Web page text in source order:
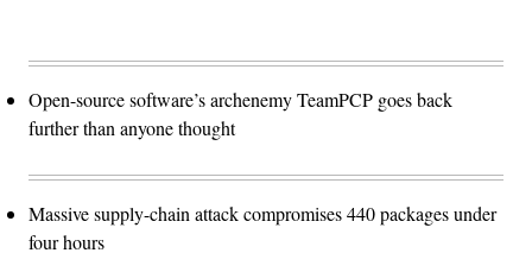
Open-source software’s archenemy TeamPCP goes back
further than anyone thought
Massive supply-chain attack compromises 440 packages under
four hours